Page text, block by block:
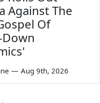
Against The
Of
— Aug 9th, 2026